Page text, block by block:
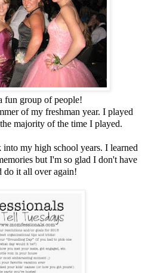
fun group of people!
of my freshman year. I played
majority of the time I played.
my high school years. I learned
but I'm so glad I don't have
do it all over again!